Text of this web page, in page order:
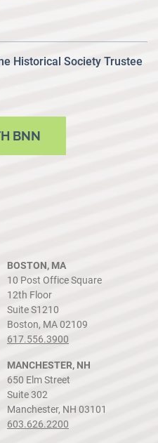
Historical Society Trustee
BNN
BOSTON, MA
10 Post Office Square
12th Floor
Suite S1210
Boston, MA 02109
617.556.3900
MANCHESTER, NH
650 Elm Street
Suite 302
Manchester, NH 03101
603.626.2200